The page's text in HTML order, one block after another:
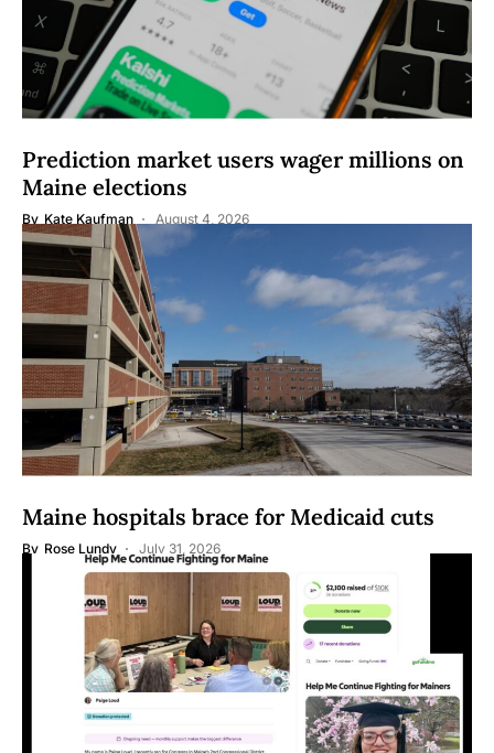
Prediction market users wager millions on
Maine elections
By Kate Kaufman August 4, 2026
Maine hospitals brace for Medicaid cuts
By Rose Lundy July 31, 2026